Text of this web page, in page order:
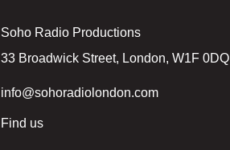
Soho Radio Productions
33 Broadwick Street, London, W1F 0DQ
info@sohoradiolondon.com
Find us